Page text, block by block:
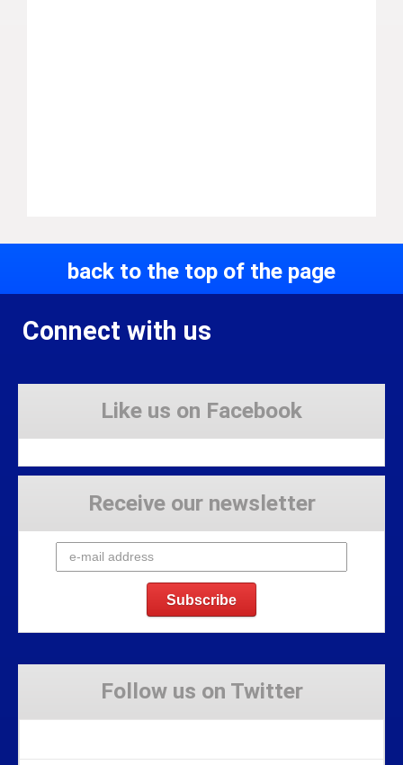
back to the top of the page
Connect with us
Like us on Facebook
Receive our newsletter
Follow us on Twitter